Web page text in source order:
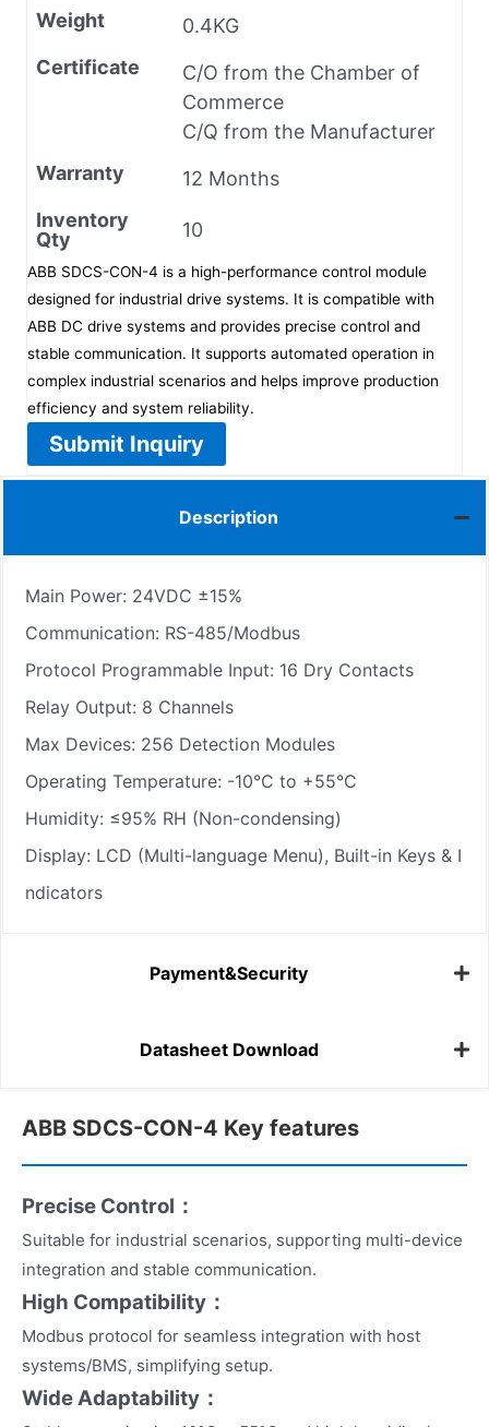
Weight
0.4KG
Certificate
C/O from the Chamber of
Commerce
C/Q from the Manufacturer
Warranty
12 Months
Inventory
Qty
10
ABB SDCS-CON-4 is a high-performance control module
designed for industrial drive systems. It is compatible with
ABB DC drive systems and provides precise control and
stable communication. It supports automated operation in
complex industrial scenarios and helps improve production
efficiency and system reliability.
Submit Inquiry
Description
Main Power: 24VDC ±15%
Communication: RS-485/Modbus
Protocol Programmable Input: 16 Dry Contacts
Relay Output: 8 Channels
Max Devices: 256 Detection Modules
Operating Temperature: -10°C to +55°C
Humidity: ≤95% RH (Non-condensing)
Display: LCD (Multi-language Menu), Built-in Keys & I
ndicators
Payment&Security
Datasheet Download
ABB SDCS-CON-4 Key features
Precise Control：
Suitable for industrial scenarios, supporting multi-device
integration and stable communication.
High Compatibility：
Modbus protocol for seamless integration with host
systems/BMS, simplifying setup.
Wide Adaptability：